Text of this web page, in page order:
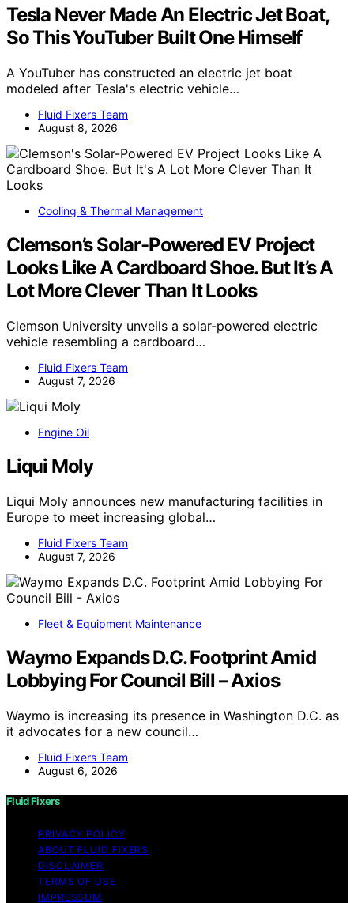
Tesla Never Made An Electric Jet Boat,
So This YouTuber Built One Himself
A YouTuber has constructed an electric jet boat
modeled after Tesla's electric vehicle…
Fluid Fixers Team
August 8, 2026
Cooling & Thermal Management
Clemson’s Solar-Powered EV Project
Looks Like A Cardboard Shoe. But It’s A
Lot More Clever Than It Looks
Clemson University unveils a solar-powered electric
vehicle resembling a cardboard…
Fluid Fixers Team
August 7, 2026
Engine Oil
Liqui Moly
Liqui Moly announces new manufacturing facilities in
Europe to meet increasing global…
Fluid Fixers Team
August 7, 2026
Fleet & Equipment Maintenance
Waymo Expands D.C. Footprint Amid
Lobbying For Council Bill – Axios
Waymo is increasing its presence in Washington D.C. as
it advocates for a new council…
Fluid Fixers Team
August 6, 2026
Fluid Fixers
PRIVACY POLICY
ABOUT FLUID FIXERS
DISCLAIMER
TERMS OF USE
IMPRESSUM